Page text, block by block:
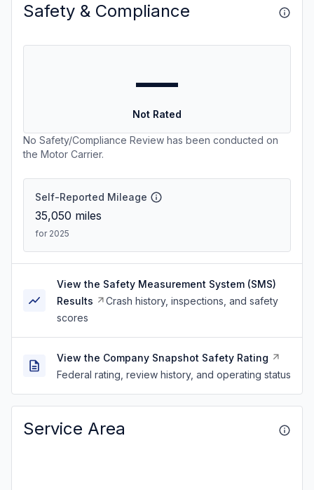
Safety & Compliance
—
Not Rated
No Safety/Compliance Review has been conducted on
the Motor Carrier.
Self-Reported Mileage
35,050 miles
for 2025
View the Safety Measurement System (SMS)
Results
Crash history, inspections, and safety
scores
View the Company Snapshot Safety Rating
Federal rating, review history, and operating status
Service Area